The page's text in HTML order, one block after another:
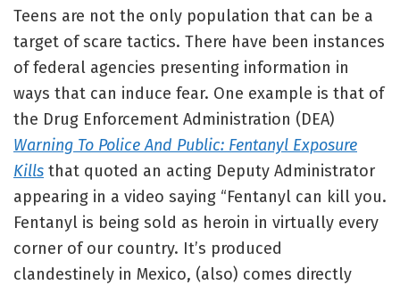
Teens are not the only population that can be a
target of scare tactics. There have been instances
of federal agencies presenting information in
ways that can induce fear. One example is that of
the Drug Enforcement Administration (DEA)
Warning To Police And Public: Fentanyl Exposure
Kills that quoted an acting Deputy Administrator
appearing in a video saying “Fentanyl can kill you.
Fentanyl is being sold as heroin in virtually every
corner of our country. It’s produced
clandestinely in Mexico, (also) comes directly